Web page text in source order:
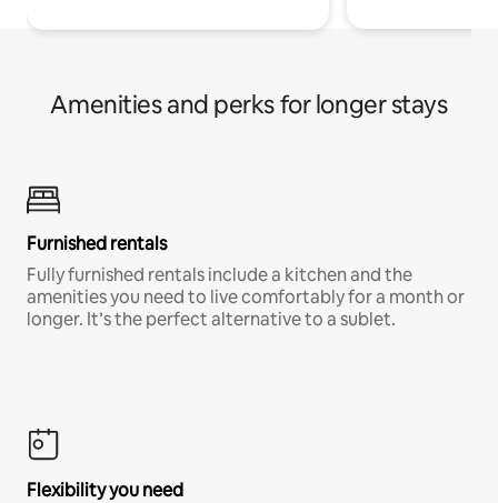
Amenities and perks for longer stays
Furnished rentals
Fully furnished rentals include a kitchen and the
amenities you need to live comfortably for a month or
longer. It’s the perfect alternative to a sublet.
Flexibility you need